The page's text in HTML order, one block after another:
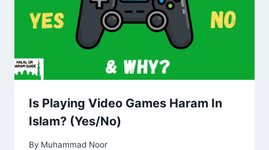
Is Playing Video Games Haram In
Islam? (Yes/No)
By Muhammad Noor